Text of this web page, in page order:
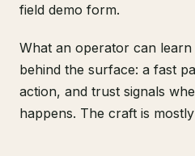
field demo form.
What an operator can learn
behind the surface: a fast
action, and trust signals
happens. The craft is